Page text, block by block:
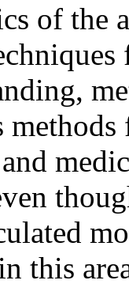
of the
this